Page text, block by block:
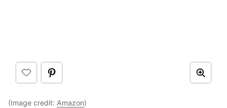
(Image credit: Amazon)